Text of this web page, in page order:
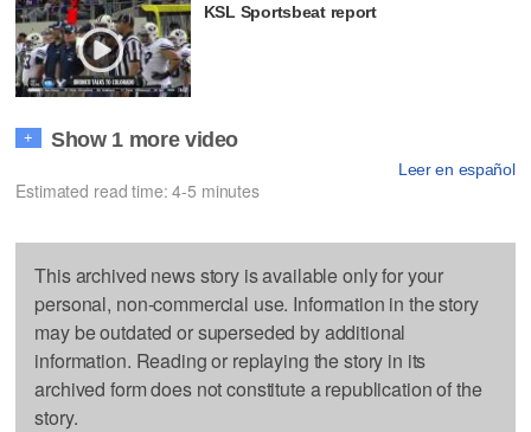
KSL Sportsbeat report
+ Show 1 more video
Leer en español
Estimated read time: 4-5 minutes
This archived news story is available only for your
personal, non-commercial use. Information in the story
may be outdated or superseded by additional
information. Reading or replaying the story in its
archived form does not constitute a republication of the
story.